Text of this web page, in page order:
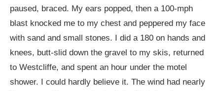
paused, braced. My ears popped, then a 100-mph
blast knocked me to my chest and peppered my face
with sand and small stones. I did a 180 on hands and
knees, butt-slid down the gravel to my skis, returned
to Westcliffe, and spent an hour under the motel
shower. I could hardly believe it. The wind had nearly